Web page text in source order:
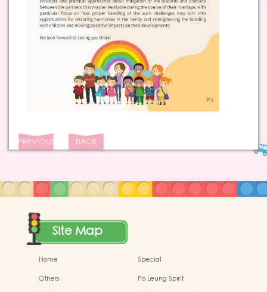
PREVIOUS BACK
Site Map
Home
Special
Others
Po Leung Spirit